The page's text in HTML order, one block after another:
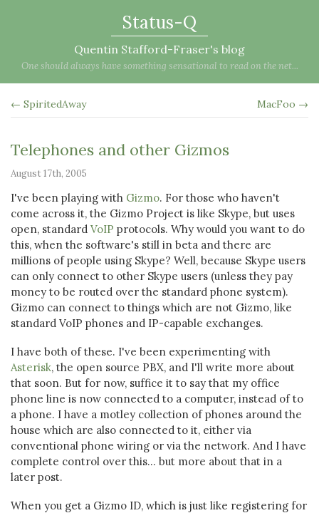
Status-Q
Quentin Stafford-Fraser's blog
One should always have something sensational to read on the net...
← SpiritedAway MacFoo →
Telephones and other Gizmos
August 17th, 2005
I've been playing with Gizmo. For those who haven't
come across it, the Gizmo Project is like Skype, but uses
open, standard VoIP protocols. Why would you want to do
this, when the software's still in beta and there are
millions of people using Skype? Well, because Skype users
can only connect to other Skype users (unless they pay
money to be routed over the standard phone system).
Gizmo can connect to things which are not Gizmo, like
standard VoIP phones and IP-capable exchanges.
I have both of these. I've been experimenting with
Asterisk, the open source PBX, and I'll write more about
that soon. But for now, suffice it to say that my office
phone line is now connected to a computer, instead of to
a phone. I have a motley collection of phones around the
house which are also connected to it, either via
conventional phone wiring or via the network. And I have
complete control over this... but more about that in a
later post.
When you get a Gizmo ID, which is just like registering for